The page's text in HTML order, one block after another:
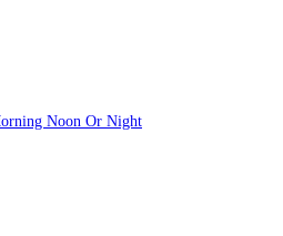
Noon Or Night